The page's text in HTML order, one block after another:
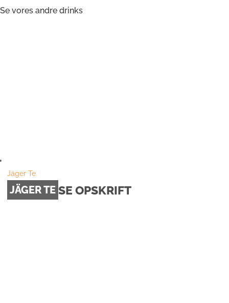
Se vores andre drinks
Jäger Te
JÄGER TE SE OPSKRIFT